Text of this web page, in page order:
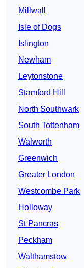
Millwall
Isle of Dogs
Islington
Newham
Leytonstone
Stamford Hill
North Southwark
South Tottenham
Walworth
Greenwich
Greater London
Westcombe Park
Holloway
St Pancras
Peckham
Walthamstow